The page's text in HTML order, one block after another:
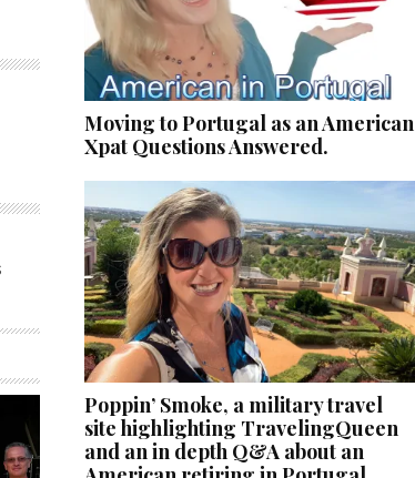
Moving to Portugal as an American
Xpat Questions Answered.
Poppin’ Smoke, a military travel
site highlighting TravelingQueen
and an in depth Q&A about an